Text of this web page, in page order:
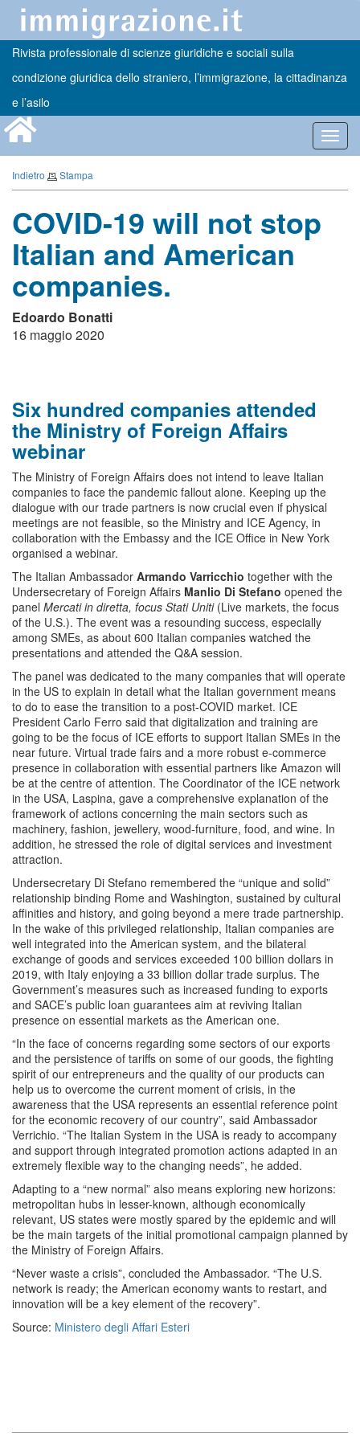
Rivista professionale di scienze giuridiche e sociali sulla
condizione giuridica dello straniero, l’immigrazione, la cittadinanza
e l’asilo
Indietro Stampa
COVID-19 will not stop
Italian and American
companies.
Edoardo Bonatti
16 maggio 2020
Six hundred companies attended
the Ministry of Foreign Affairs
webinar
The Ministry of Foreign Affairs does not intend to leave Italian
companies to face the pandemic fallout alone. Keeping up the
dialogue with our trade partners is now crucial even if physical
meetings are not feasible, so the Ministry and ICE Agency, in
collaboration with the Embassy and the ICE Office in New York
organised a webinar.
The Italian Ambassador Armando Varricchio together with the
Undersecretary of Foreign Affairs Manlio Di Stefano opened the
panel Mercati in diretta, focus Stati Uniti(Live markets, the focus
of the U.S.). The event was a resounding success, especially
among SMEs, as about 600 Italian companies watched the
presentations and attended the Q&A session.
The panel was dedicated to the many companies that will operate
in the US to explain in detail what the Italian government means
to do to ease the transition to a post-COVID market. ICE
President Carlo Ferro said that digitalization and training are
going to be the focus of ICE efforts to support Italian SMEs in the
near future. Virtual trade fairs and a more robust e-commerce
presence in collaboration with essential partners like Amazon will
be at the centre of attention. The Coordinator of the ICE network
in the USA, Laspina, gave a comprehensive explanation of the
framework of actions concerning the main sectors such as
machinery, fashion, jewellery, wood-furniture, food, and wine. In
addition, he stressed the role of digital services and investment
attraction.
Undersecretary Di Stefano remembered the “unique and solid”
relationship binding Rome and Washington, sustained by cultural
affinities and history, and going beyond a mere trade partnership.
In the wake of this privileged relationship, Italian companies are
well integrated into the American system, and the bilateral
exchange of goods and services exceeded 100 billion dollars in
2019, with Italy enjoying a 33 billion dollar trade surplus. The
Government’s measures such as increased funding to exports
and SACE’s public loan guarantees aim at reviving Italian
presence on essential markets as the American one.
“In the face of concerns regarding some sectors of our exports
and the persistence of tariffs on some of our goods, the fighting
spirit of our entrepreneurs and the quality of our products can
help us to overcome the current moment of crisis, in the
awareness that the USA represents an essential reference point
for the economic recovery of our country”, said Ambassador
Verrichio. “The Italian System in the USA is ready to accompany
and support through integrated promotion actions adapted in an
extremely flexible way to the changing needs”, he added.
Adapting to a “new normal” also means exploring new horizons:
metropolitan hubs in lesser-known, although economically
relevant, US states were mostly spared by the epidemic and will
be the main targets of the initial promotional campaign planned by
the Ministry of Foreign Affairs.
“Never waste a crisis”, concluded the Ambassador. “The U.S.
network is ready; the American economy wants to restart, and
innovation will be a key element of the recovery”.
Source: Ministero degli Affari Esteri